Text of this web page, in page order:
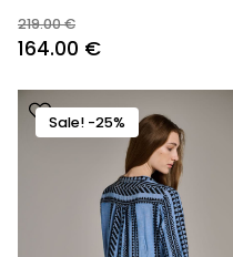
219.00€
Original
was:
219.00 €.
164.00 €Current
is:
164.00 €.
Sale! -25%